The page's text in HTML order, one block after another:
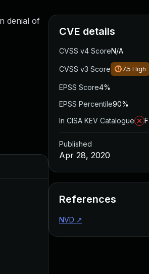
denial of
CVE details
CVSS v4 ScoreN/A
CVSS v3 Score 7.5 High
EPSS Score4%
EPSS Percentile90%
In CISA KEV Catalogue
Published
Apr 28, 2020
References
NVD ↗